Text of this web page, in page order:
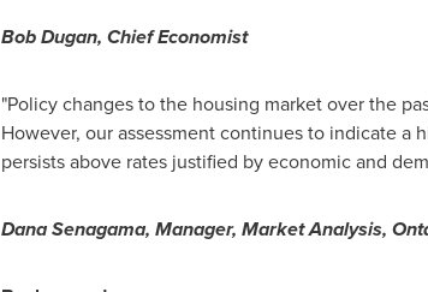
Bob Dugan, Chief Economist
"Policy changes to the housing market over the
However, our assessment continues to indicate
persists above rates justified by economic and
Dana Senagama, Manager, Market Analysis,